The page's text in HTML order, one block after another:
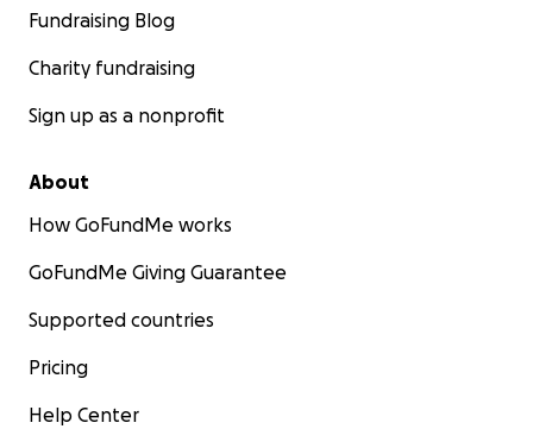
Fundraising Blog
Charity fundraising
Sign up as a nonprofit
About
How GoFundMe works
GoFundMe Giving Guarantee
Supported countries
Pricing
Help Center